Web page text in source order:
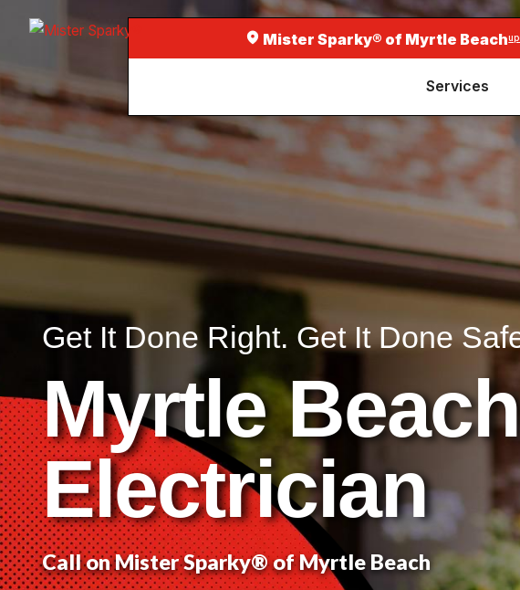
Mister Sparky® of Myrtle Beach
Services
Get It Done Right. Get It Done
Myrtle Beach
Electrician
Call on Mister Sparky® of Myrtle Beach